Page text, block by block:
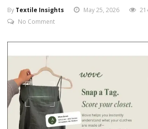
By Textile Insights May 25, 2026
No Comment